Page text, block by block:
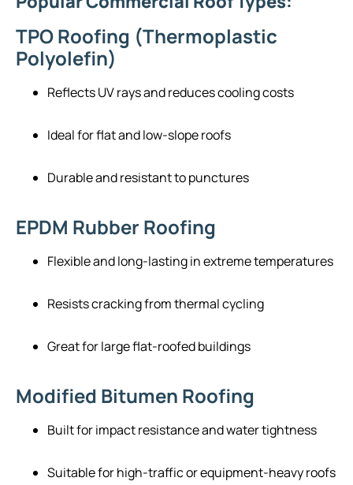
TPO Roofing (Thermoplastic
Polyolefin)
Reflects UV rays and reduces cooling costs
Ideal for flat and low-slope roofs
Durable and resistant to punctures
EPDM Rubber Roofing
Flexible and long-lasting in extreme temperatures
Resists cracking from thermal cycling
Great for large flat-roofed buildings
Modified Bitumen Roofing
Built for impact resistance and water tightness
Suitable for high-traffic or equipment-heavy roofs